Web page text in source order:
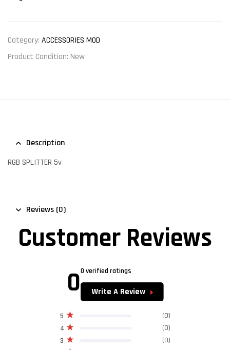
Category: ACCESSORIES MOD
Product Condition: New
Description
RGB SPLITTER 5v
Reviews (0)
Customer Reviews
00 verified ratings
Write A Review
3 (0)
4 (0)
5 (0)